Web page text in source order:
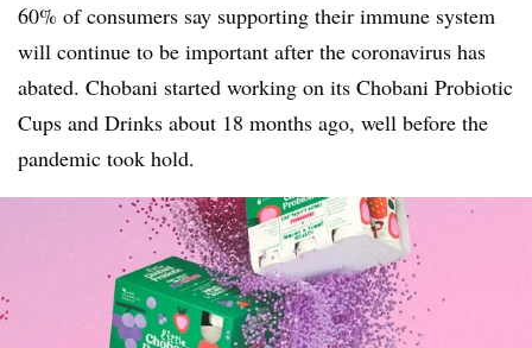
60% of consumers say supporting their immune system
will continue to be important after the coronavirus has
abated. Chobani started working on its Chobani Probiotic
Cups and Drinks about 18 months ago, well before the
pandemic took hold.